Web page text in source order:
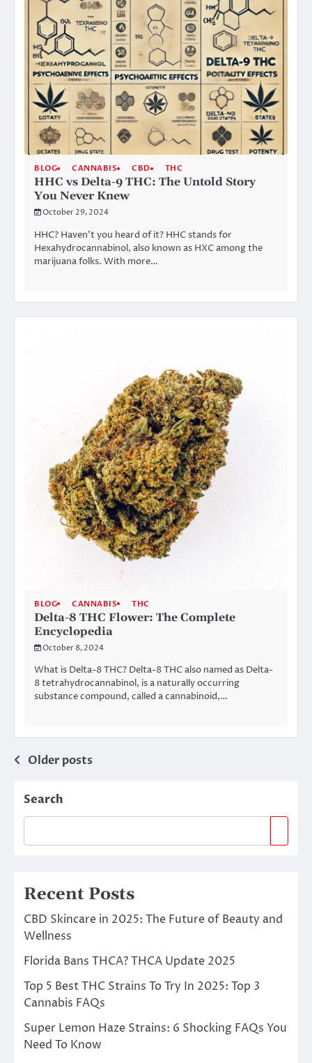
BLOG CANNABIS CBD THC
HHC vs Delta-9 THC: The Untold Story
You Never Knew
October 29, 2024
HHC? Haven’t you heard of it? HHC stands for
Hexahydrocannabinol, also known as HXC among the
marijuana folks. With more…
BLOG CANNABIS THC
Delta-8 THC Flower: The Complete
Encyclopedia
October 8, 2024
What is Delta-8 THC? Delta-8 THC also named as Delta-
8 tetrahydrocannabinol, is a naturally occurring
substance compound, called a cannabinoid,…
Posts
Older posts
Search
Recent Posts
CBD Skincare in 2025: The Future of Beauty and
Wellness
Florida Bans THCA? THCA Update 2025
Top 5 Best THC Strains To Try In 2025: Top 3
Cannabis FAQs
Super Lemon Haze Strains: 6 Shocking FAQs You
Need To Know